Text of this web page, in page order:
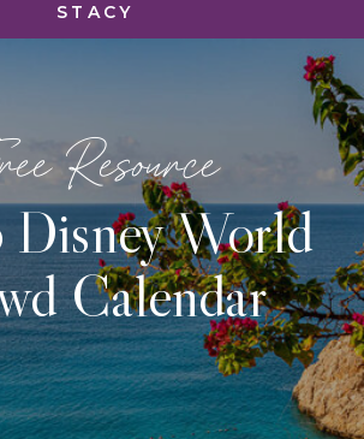
STACY
World
Calendar
Resource